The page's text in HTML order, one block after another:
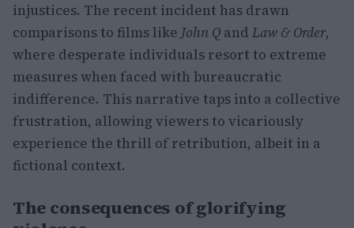
injustices. The recent incident has drawn
comparisons to films likeJohn Q and Law & Order,
where desperate individuals resort to extreme
measures when faced with bureaucratic
indifference. This narrative taps into a collective
frustration, allowing viewers to vicariously
experience the thrill of retribution, albeit in a
fictional context.
The consequences of glorifying